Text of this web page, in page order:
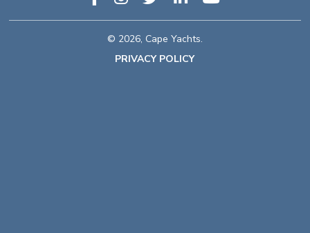
© 2026, Cape Yachts.
PRIVACY POLICY